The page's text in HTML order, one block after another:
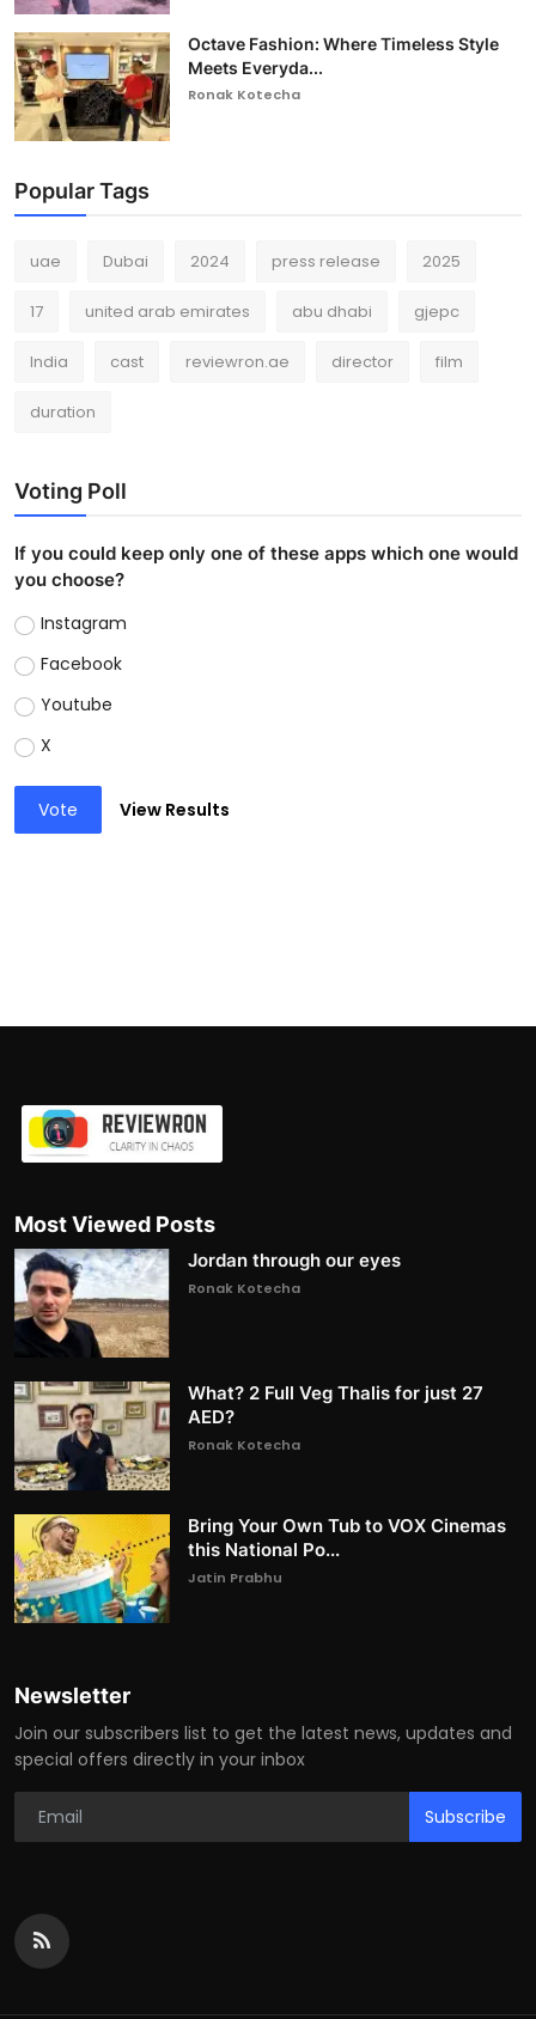
Octave Fashion: Where Timeless Style
Meets Everyda...
Ronak Kotecha
Popular Tags
uae Dubai 2024 press release 2025
17 united arab emirates abu dhabi gjepc
India cast reviewron.ae director film
duration
Voting Poll
If you could keep only one of these apps which one would
you choose?
Instagram
Facebook
Youtube
X
Vote View Results
Most Viewed Posts
Jordan through our eyes
Ronak Kotecha
What? 2 Full Veg Thalis for just 27
AED?
Ronak Kotecha
Bring Your Own Tub to VOX Cinemas
this National Po...
Jatin Prabhu
Newsletter
Join our subscribers list to get the latest news, updates and
special offers directly in your inbox
Subscribe